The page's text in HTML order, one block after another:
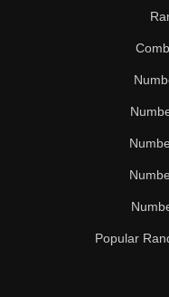
Popular